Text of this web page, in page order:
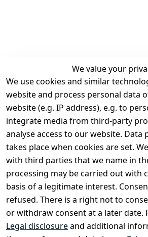
We value your
We use cookies and similar
website and process personal data
website (e.g. IP address), e.g. to
integrate media from third-party
analyse access to our website. Data
takes place when cookies are set.
with third parties that we name in
processing may be carried out with
basis of a legitimate interest.
refused. There is a right not to
or withdraw consent at a later date.
Legal disclosureand additional
Legal
Terms and
Conditions
Legal
disclosure
Privacy Policy
Declaration of
accessibility
Cancellation
rights
Contact
Register